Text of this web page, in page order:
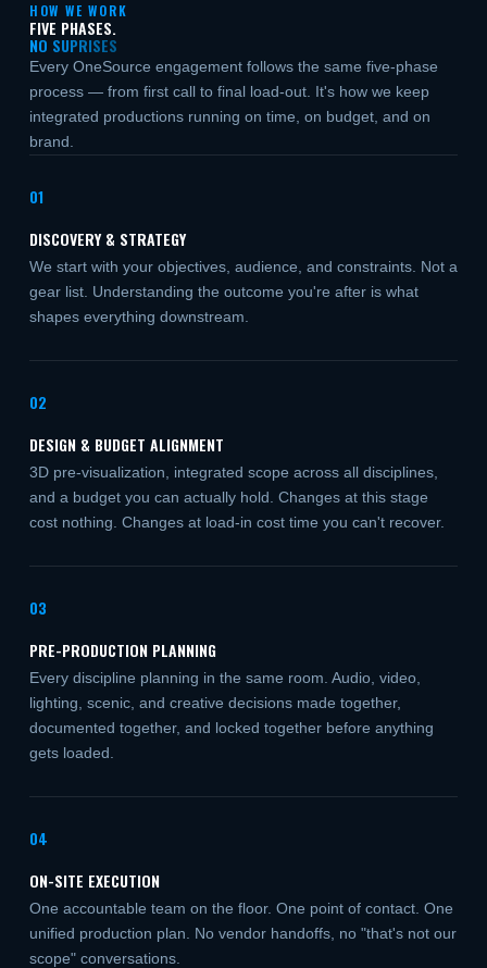
HOW WE WORK
FIVE PHASES.
NO SUPRISES
Every OneSource engagement follows the same five-phase
process — from first call to final load-out. It's how we keep
integrated productions running on time, on budget, and on
brand.
01
DISCOVERY & STRATEGY
We start with your objectives, audience, and constraints. Not a
gear list. Understanding the outcome you're after is what
shapes everything downstream.
02
DESIGN & BUDGET ALIGNMENT
3D pre-visualization, integrated scope across all disciplines,
and a budget you can actually hold. Changes at this stage
cost nothing. Changes at load-in cost time you can't recover.
03
PRE-PRODUCTION PLANNING
Every discipline planning in the same room. Audio, video,
lighting, scenic, and creative decisions made together,
documented together, and locked together before anything
gets loaded.
04
ON-SITE EXECUTION
One accountable team on the floor. One point of contact. One
unified production plan. No vendor handoffs, no "that's not our
scope" conversations.